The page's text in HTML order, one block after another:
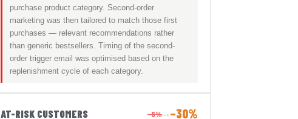
purchase product category. Second-order
marketing was then tailored to match those first
purchases — relevant recommendations rather
than generic bestsellers. Timing of the second-
order trigger email was optimised based on the
replenishment cycle of each category.
AT-RISK CUSTOMERS −6%→−30%